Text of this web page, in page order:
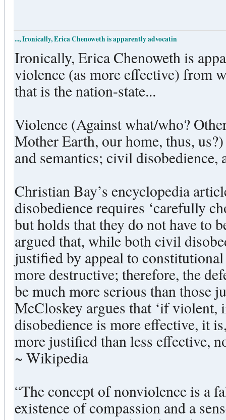
..., Ironically, Erica Chenoweth is apparently advocatin
Ironically, Erica Chenoweth is
violence (as more effective) from
that is the nation-state...
Violence (Against what/who?
Mother Earth, our home, thus,
and semantics; civil disobedience,
Christian Bay’s encyclopedia
disobedience requires ‘carefully
but holds that they do not have to
argued that, while both civil
justified by appeal to
more destructive; therefore, the
be much more serious than
McCloskey argues that ‘if violent,
disobedience is more effective, it
more justified than less effective,
~ Wikipedia
“The concept of nonviolence is a
existence of compassion and a